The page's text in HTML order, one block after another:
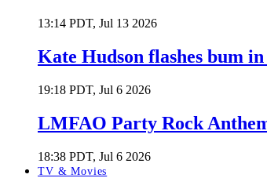
13:14 PDT, Jul 13 2026
Kate Hudson flashes bum
19:18 PDT, Jul 6 2026
LMFAO Party Rock
18:38 PDT, Jul 6 2026
TV & Movies